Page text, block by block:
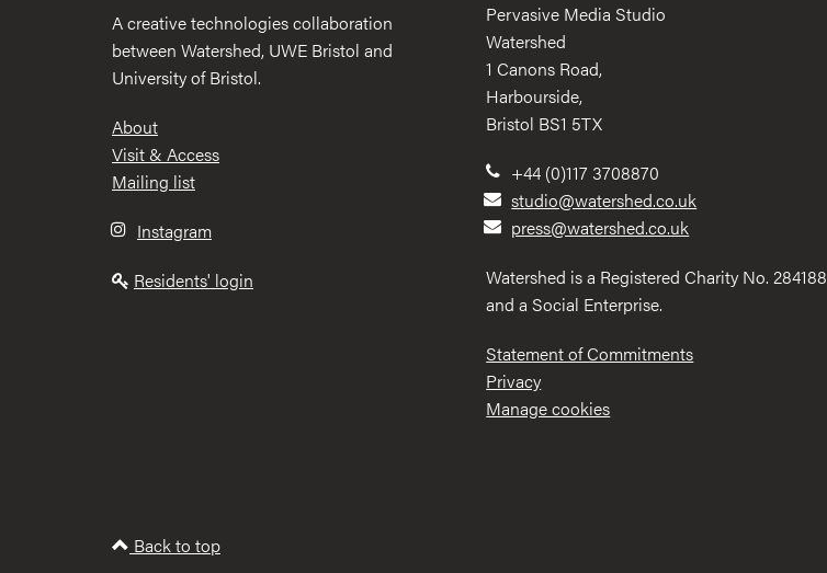
A creative technologies collaboration
between Watershed, UWE Bristol and
University of Bristol.
Footer
About
Visit & Access
Mailing list
Instagram
Residents' login
Pervasive Media Studio
Watershed
1 Canons Road,
Harbourside,
Bristol BS1 5TX
+44 (0)117 3708870
studio@watershed.co.uk
press@watershed.co.uk
Watershed is a Registered Charity No. 284188
and a Social Enterprise.
Statement of Commitments
Privacy
Manage cookies
Back to top